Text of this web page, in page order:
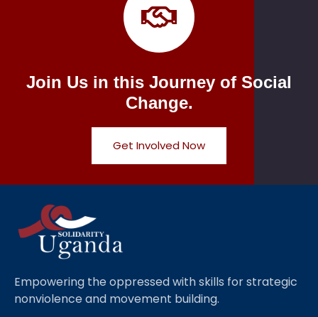
Join Us in this Journey of Social
Change.
Get Involved Now
Empowering the oppressed with skills for strategic
nonviolence and movement building.